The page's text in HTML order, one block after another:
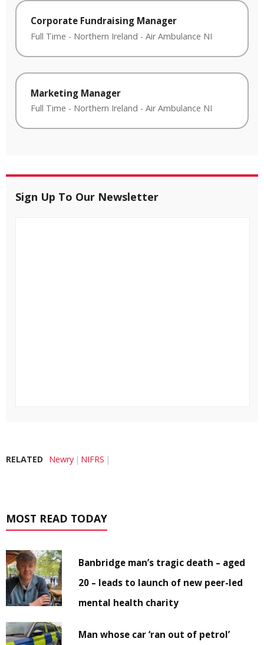
Corporate Fundraising Manager
Full Time - Northern Ireland - Air Ambulance NI
Marketing Manager
Full Time - Northern Ireland - Air Ambulance NI
Sign Up To Our Newsletter
RELATED Newry NIFRS
MOST READ TODAY
Banbridge man’s tragic death – aged
20 – leads to launch of new peer-led
mental health charity
Man whose car ‘ran out of petrol’